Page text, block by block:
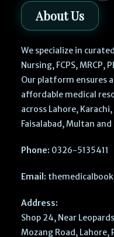
About Us
We specialize in
Nursing, FCPS, MRCP,
Our platform ensures
affordable medical
across Lahore,
Faisalabad, Multan
Phone: 0326-5135411
Email:
Address:
Shop 24, Near
Mozang Road, Lahore,